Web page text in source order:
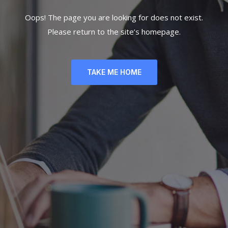
Oops! The page you are looking for does not exist.
Please return to the site’s homepage.
TAKE ME HOME